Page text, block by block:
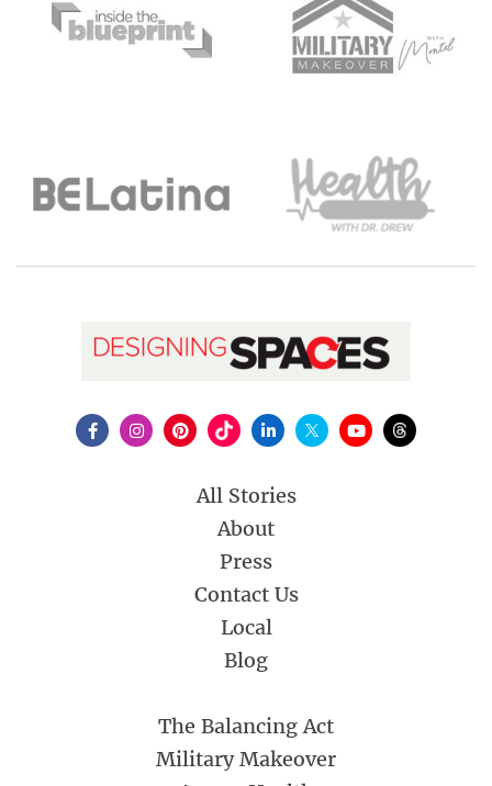
All Stories
About
Press
Contact Us
Local
Blog
The Balancing Act
Military Makeover